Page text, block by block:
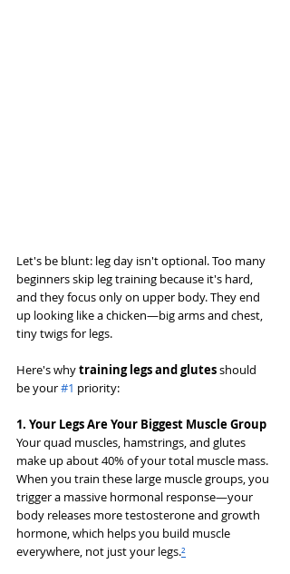
Let's be blunt: leg day isn't optional. Too many
beginners skip leg training because it's hard,
and they focus only on upper body. They end
up looking like a chicken—big arms and chest,
tiny twigs for legs.
Here's why training legs and glutes should
be your #1 priority:
1. Your Legs Are Your Biggest Muscle Group
Your quad muscles, hamstrings, and glutes
make up about 40% of your total muscle mass.
When you train these large muscle groups, you
trigger a massive hormonal response—your
body releases more testosterone and growth
hormone, which helps you build muscle
everywhere, not just your legs.²